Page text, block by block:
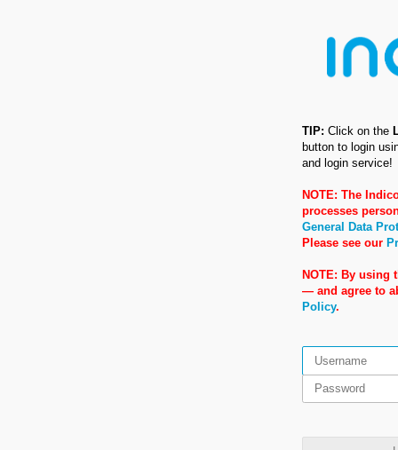
TIP: Click on the
button to login
and login service!
NOTE: The
processes
General Data
Please see our
NOTE: By using
— and agree to
Policy.